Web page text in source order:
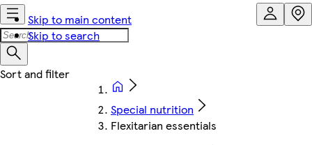
Skip to main content
Skip to search
Special nutrition
Flexitarian essentials